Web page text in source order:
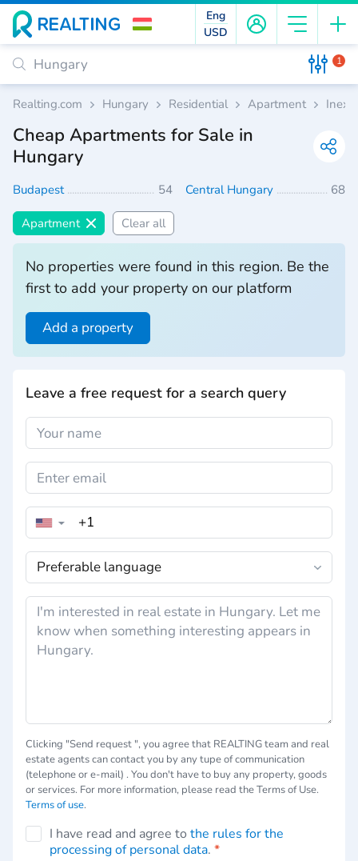
Eng
USD
1
Realting.com Hungary Residential Apartment
Cheap Apartments for Sale in
Hungary
Budapest 54 Central Hungary 68
Apartment Clear all
No properties were found in this region. Be the
first to add your property on our platform
Add a property
Leave a free request for a search query
▼
Сlicking "Send request ", you agree that REALTING team and real
estate agents can contact you by any tupe of communication
(telephone or e-mail) . You don't have to buy any property, goods
or services. For more information, please read the Terms of Use.
Terms of use.
I have read and agree to the rules for the
processing of personal data. *